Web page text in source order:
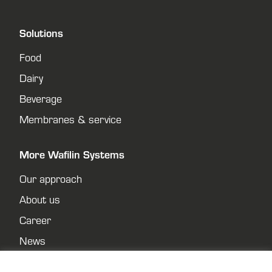
Solutions
Food
Dairy
Beverage
Membranes & service
More Wafilin Systems
Our approach
About us
Career
News